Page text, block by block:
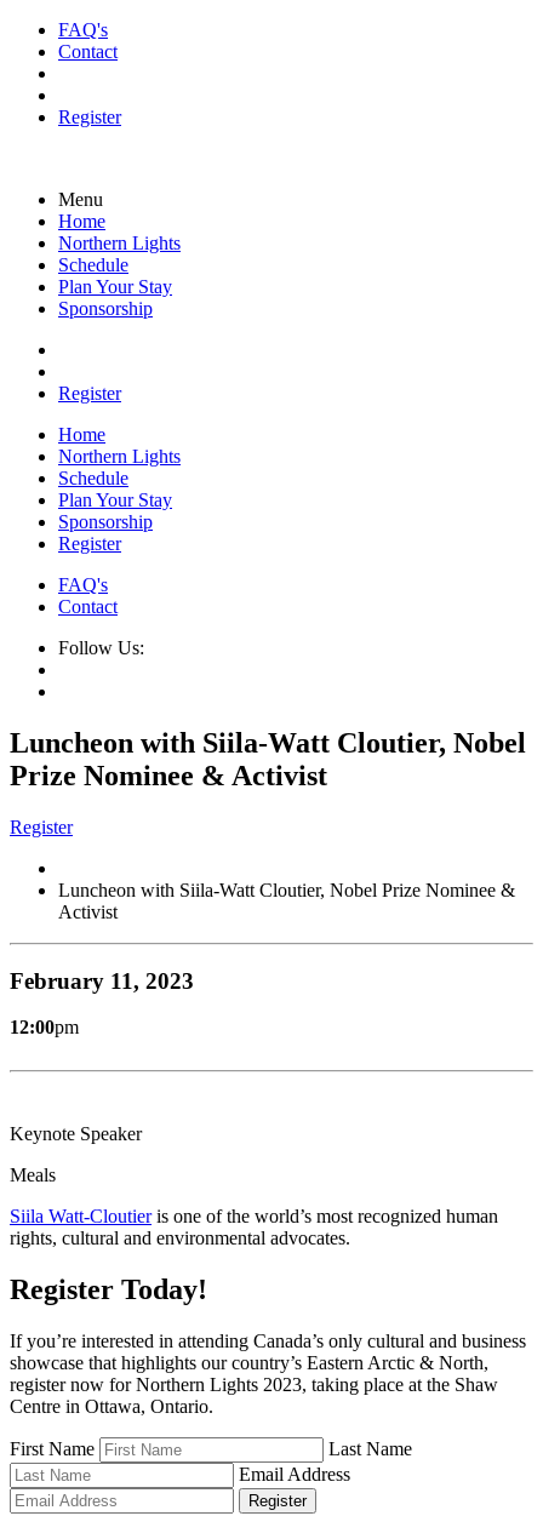
FAQ's
Contact
Register
Menu
Home
Northern Lights
Schedule
Plan Your Stay
Sponsorship
Register
Home
Northern Lights
Schedule
Plan Your Stay
Sponsorship
Register
FAQ's
Contact
Follow Us:
Luncheon with Siila-Watt Cloutier, Nobel
Prize Nominee & Activist
Register
Luncheon with Siila-Watt Cloutier, Nobel Prize Nominee &
Activist
February 11, 2023
12:00pm
Keynote Speaker
Meals
Siila Watt-Cloutieris one of the world’s most recognized human
rights, cultural and environmental advocates.
Register Today!
If you’re interested in attending Canada’s only cultural and business
showcase that highlights our country’s Eastern Arctic & North,
register now for Northern Lights 2023, taking place at the Shaw
Centre in Ottawa, Ontario.
First Name
Last Name
Email Address
Register